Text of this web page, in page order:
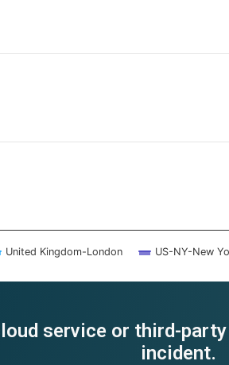
United Kingdom-London US-NY-New
service or third-
incident.